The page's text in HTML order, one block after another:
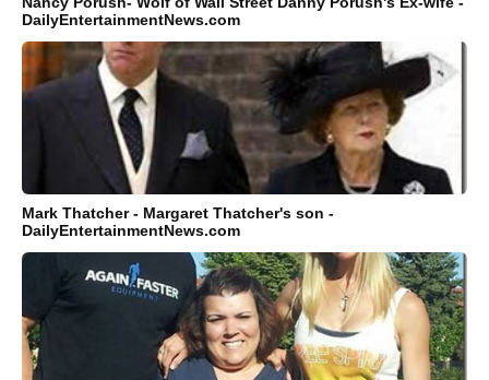
DailyEntertainmentNews.com
Mark Thatcher - Margaret Thatcher's son -
DailyEntertainmentNews.com